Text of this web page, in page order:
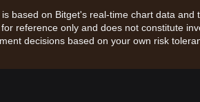
based on Bitget's real-time chart data
reference only and does not constitute
decisions based on your own risk